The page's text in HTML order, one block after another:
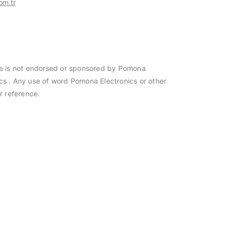
is not endorsed or sponsored by Pomona
. Any use of word Pomona Electronics or other
reference.